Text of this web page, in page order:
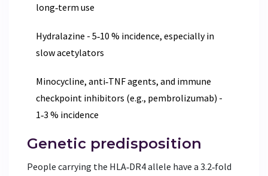
long‑term use
Hydralazine - 5‑10 % incidence, especially in
slow acetylators
Minocycline, anti‑TNF agents, and immune
checkpoint inhibitors (e.g., pembrolizumab) -
1‑3 % incidence
Genetic predisposition
People carrying the HLA‑DR4 allele have a 3.2‑fold